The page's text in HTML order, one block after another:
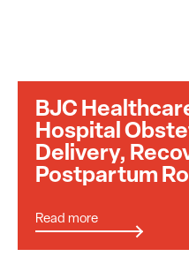
BJC
Hospital
Delivery,
Postpartum
Read more